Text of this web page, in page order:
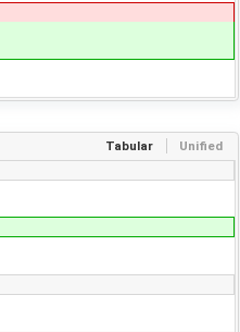
Tabular Unified